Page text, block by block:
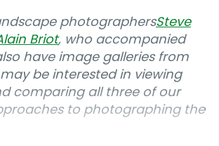
photographersSteve
Briot, who accompanied
have image galleries from
be interested in viewing
comparing all three of our
to photographing the